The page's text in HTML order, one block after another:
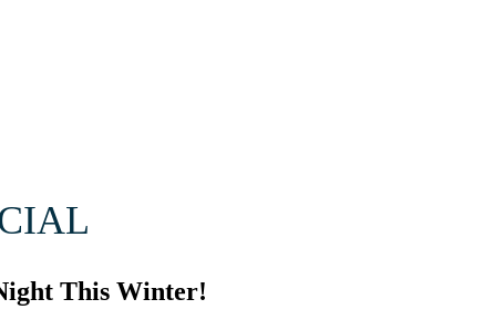
This Winter!